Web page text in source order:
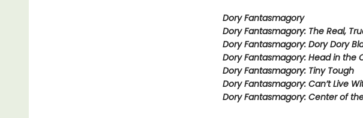
Dory Fantasmagory
Dory Fantasmagory: The Real,
Dory Fantasmagory: Dory Dory
Dory Fantasmagory: Head in the
Dory Fantasmagory: Tiny Tough
Dory Fantasmagory: Can’t Live
Dory Fantasmagory: Center of